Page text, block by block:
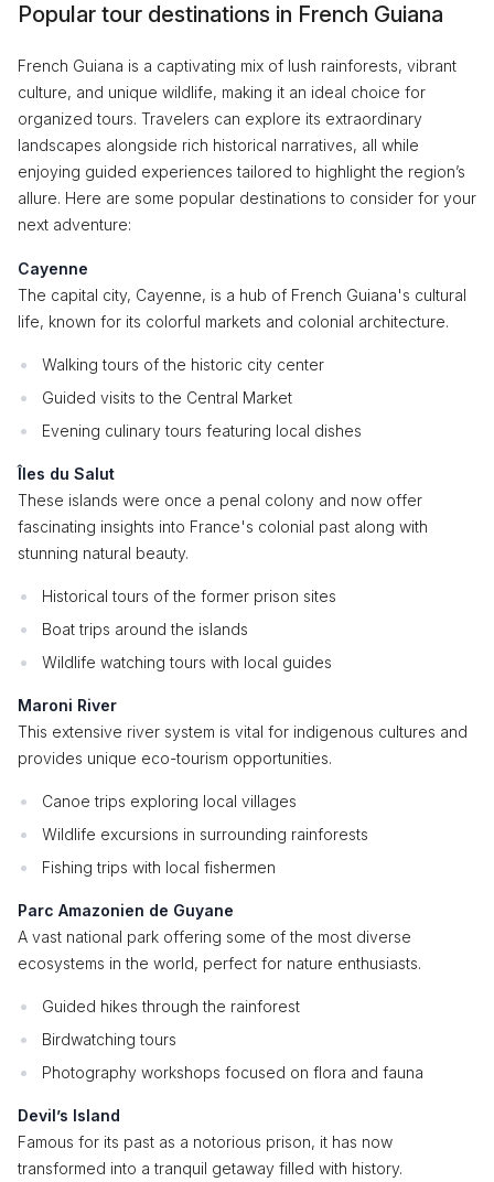
Popular tour destinations in French Guiana
French Guiana is a captivating mix of lush rainforests, vibrant
culture, and unique wildlife, making it an ideal choice for
organized tours. Travelers can explore its extraordinary
landscapes alongside rich historical narratives, all while
enjoying guided experiences tailored to highlight the region’s
allure. Here are some popular destinations to consider for your
next adventure:
Cayenne
The capital city, Cayenne, is a hub of French Guiana's cultural
life, known for its colorful markets and colonial architecture.
Walking tours of the historic city center
Guided visits to the Central Market
Evening culinary tours featuring local dishes
Îles du Salut
These islands were once a penal colony and now offer
fascinating insights into France's colonial past along with
stunning natural beauty.
Historical tours of the former prison sites
Boat trips around the islands
Wildlife watching tours with local guides
Maroni River
This extensive river system is vital for indigenous cultures and
provides unique eco-tourism opportunities.
Canoe trips exploring local villages
Wildlife excursions in surrounding rainforests
Fishing trips with local fishermen
Parc Amazonien de Guyane
A vast national park offering some of the most diverse
ecosystems in the world, perfect for nature enthusiasts.
Guided hikes through the rainforest
Birdwatching tours
Photography workshops focused on flora and fauna
Devil’s Island
Famous for its past as a notorious prison, it has now
transformed into a tranquil getaway filled with history.